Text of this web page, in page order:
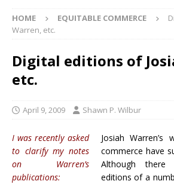
HOME EQUITABLE COMMERCE
Warren, etc.
Digital editions of
etc.
April 9, 2009 Shawn P. Wilbur
I was recently asked
to clarify my notes
on Warren’s
publications:
Josiah Warren’s
commerce have
Although
editions of a